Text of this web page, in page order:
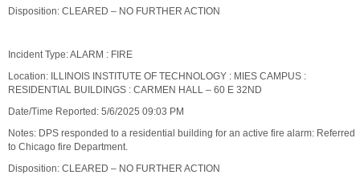
Disposition: CLEARED – NO FURTHER ACTION
Incident Type: ALARM : FIRE
Location: ILLINOIS INSTITUTE OF TECHNOLOGY : MIES CAMPUS :
RESIDENTIAL BUILDINGS : CARMEN HALL – 60 E 32ND
Date/Time Reported: 5/6/2025 09:03 PM
Notes: DPS responded to a residential building for an active fire alarm: Referred
to Chicago fire Department.
Disposition: CLEARED – NO FURTHER ACTION